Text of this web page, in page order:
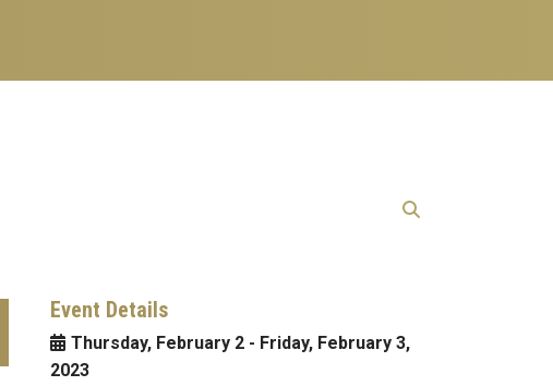
Event Details
Thursday, February 2- Friday, February 3,
2023